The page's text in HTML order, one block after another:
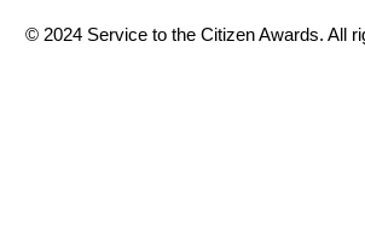
© 2024 Service to the Citizen Awards. All